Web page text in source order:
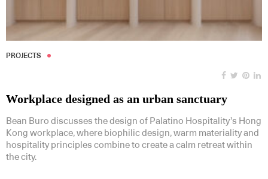
PROJECTS
Workplace designed as an urban sanctuary
Bean Buro discusses the design of Palatino Hospitality’s Hong
Kong workplace, where biophilic design, warm materiality and
hospitality principles combine to create a calm retreat within
the city.